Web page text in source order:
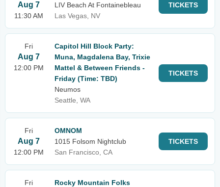
Aug 7
11:30 AM
LIV Beach At Fontainebleau
Las Vegas, NV
TICKETS
Fri
Aug 7
12:00 PM
Capitol Hill Block Party:
Muna, Magdalena Bay, Trixie
Mattel & Between Friends -
Friday (Time: TBD)
Neumos
Seattle, WA
TICKETS
Fri
Aug 7
12:00 PM
OMNOM
1015 Folsom Nightclub
San Francisco, CA
TICKETS
Fri
Rocky Mountain Folks